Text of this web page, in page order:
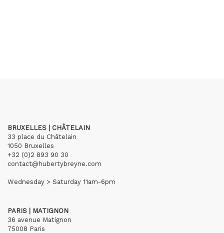
BRUXELLES | CHÂTELAIN
33 place du Châtelain
1050 Bruxelles
+32 (0)2 893 90 30
contact@hubertybreyne.com
Wednesday > Saturday 11am-6pm
PARIS | MATIGNON
36 avenue Matignon
75008 Paris